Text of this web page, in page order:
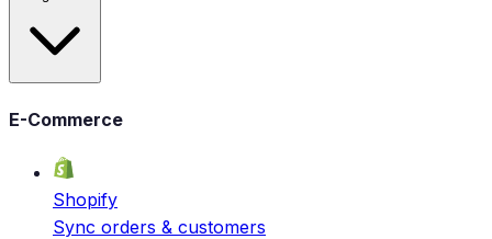
E-Commerce
Shopify
Sync orders & customers